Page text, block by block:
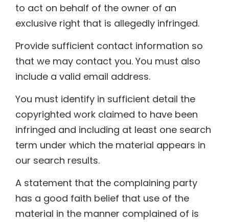
to act on behalf of the owner of an
exclusive right that is allegedly infringed.
Provide sufficient contact information so
that we may contact you. You must also
include a valid email address.
You must identify in sufficient detail the
copyrighted work claimed to have been
infringed and including at least one search
term under which the material appears in
our search results.
A statement that the complaining party
has a good faith belief that use of the
material in the manner complained of is